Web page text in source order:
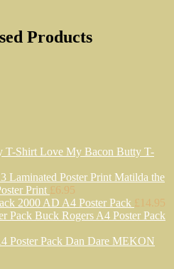
Products
Love My Bacon Butty T-
Matilda the
Print £ 6.95
2000 AD A4 Poster Pack £ 14.95
Buck Rogers A4 Poster Pack
Dan Dare MEKON